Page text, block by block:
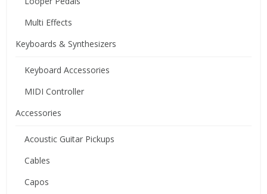
Multi Effects
Keyboards & Synthesizers
Keyboard Accessories
MIDI Controller
Accessories
Acoustic Guitar Pickups
Cables
Capos